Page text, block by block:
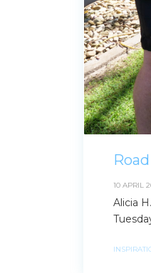
10 APRIL
Alicia